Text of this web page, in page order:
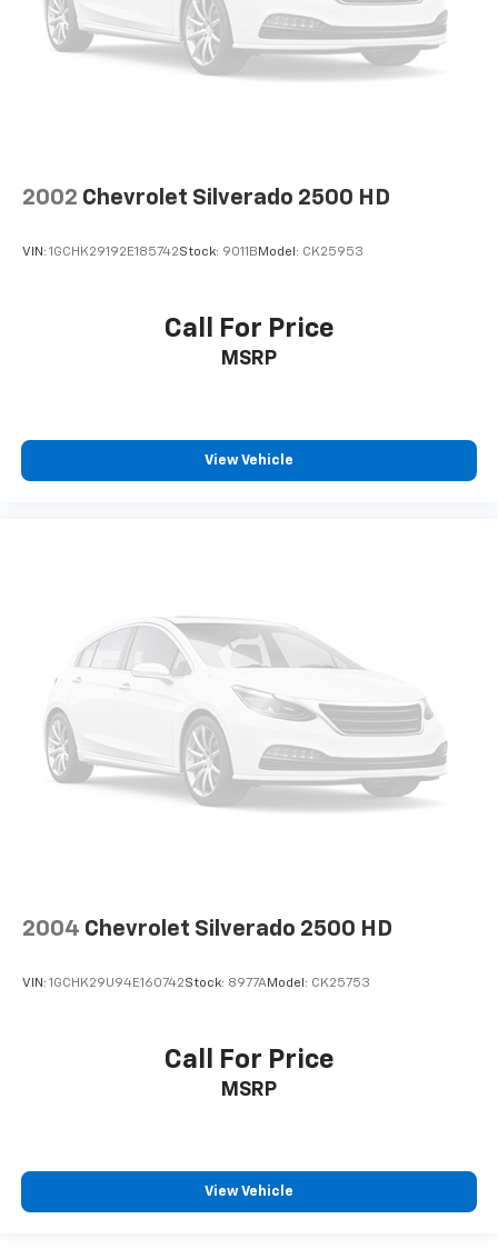
2002 Chevrolet Silverado 2500 HD
VIN: 1GCHK29192E185742Stock: 9011B Model: CK25953
Call For Price
MSRP
View Vehicle
2004 Chevrolet Silverado 2500 HD
VIN: 1GCHK29U94E160742Stock: 8977AModel: CK25753
Call For Price
MSRP
View Vehicle